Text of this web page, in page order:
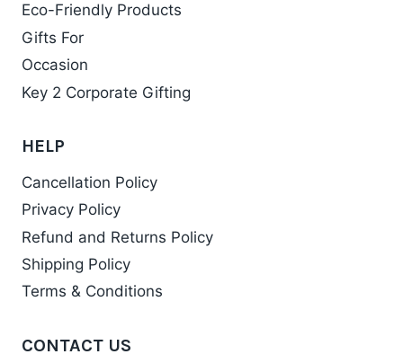
Eco-Friendly Products
Gifts For
Occasion
Key 2 Corporate Gifting
HELP
Cancellation Policy
Privacy Policy
Refund and Returns Policy
Shipping Policy
Terms & Conditions
CONTACT US